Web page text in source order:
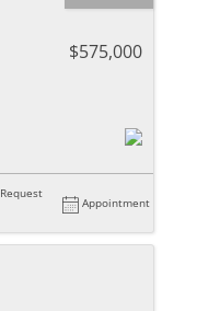
$575,000
Request
Appointment